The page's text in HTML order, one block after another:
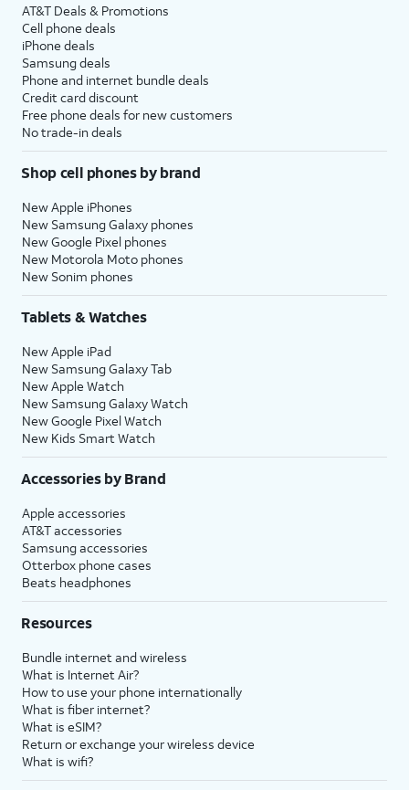
AT&T Deals & Promotions
Cell phone deals
iPhone deals
Samsung deals
Phone and internet bundle deals
Credit card discount
Free phone deals for new customers
No trade-in deals
Shop cell phones by brand
New Apple iPhones
New Samsung Galaxy phones
New Google Pixel phones
New Motorola Moto phones
New Sonim phones
Tablets & Watches
New Apple iPad
New Samsung Galaxy Tab
New Apple Watch
New Samsung Galaxy Watch
New Google Pixel Watch
New Kids Smart Watch
Accessories by Brand
Apple accessories
AT&T accessories
Samsung accessories
Otterbox phone cases
Beats headphones
Resources
Bundle internet and wireless
What is Internet Air?
How to use your phone internationally
What is fiber internet?
What is eSIM?
Return or exchange your wireless device
What is wifi?